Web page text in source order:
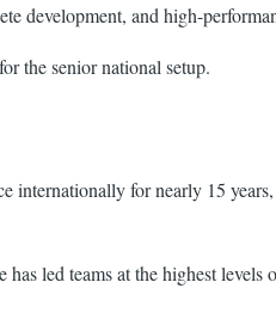
development, and high-
the senior national setup.
internationally for nearly 15
led teams at the highest